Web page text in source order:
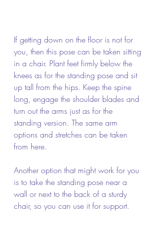
If getting down on the floor is not for
you, then this pose can be taken sitting
in a chair. Plant feet firmly below the
knees as for the standing pose and sit
up tall from the hips. Keep the spine
long, engage the shoulder blades and
turn out the arms just as for the
standing version. The same arm
options and stretches can be taken
from here.
Another option that might work for you
is to take the standing pose near a
wall or next to the back of a sturdy
chair, so you can use it for support.